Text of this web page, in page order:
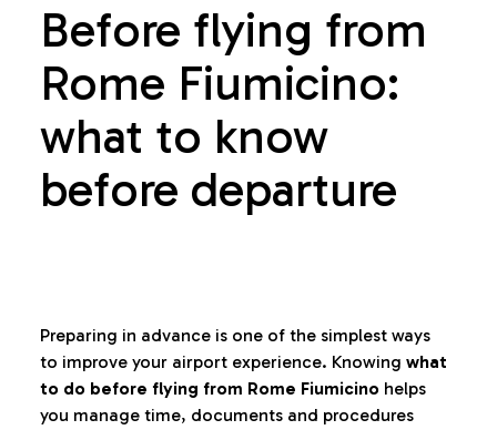
Before flying from
Rome Fiumicino:
what to know
before departure
Preparing in advance is one of the simplest ways
to improve your airport experience. Knowing what
to do before flying from Rome Fiumicino helps
you manage time, documents and procedures